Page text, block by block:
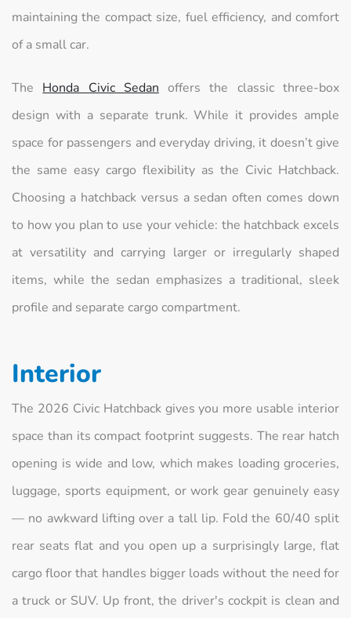
maintaining the compact size, fuel efficiency, and comfort
of a small car.
The Honda Civic Sedan offers the classic three-box
design with a separate trunk. While it provides ample
space for passengers and everyday driving, it doesn’t give
the same easy cargo flexibility as the Civic Hatchback.
Choosing a hatchback versus a sedan often comes down
to how you plan to use your vehicle: the hatchback excels
at versatility and carrying larger or irregularly shaped
items, while the sedan emphasizes a traditional, sleek
profile and separate cargo compartment.
Interior
The 2026 Civic Hatchback gives you more usable interior
space than its compact footprint suggests. The rear hatch
opening is wide and low, which makes loading groceries,
luggage, sports equipment, or work gear genuinely easy
— no awkward lifting over a tall lip. Fold the 60/40 split
rear seats flat and you open up a surprisingly large, flat
cargo floor that handles bigger loads without the need for
a truck or SUV. Up front, the driver's cockpit is clean and